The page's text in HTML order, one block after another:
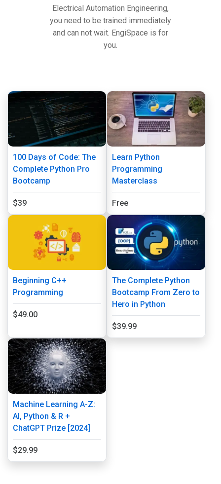
Electrical Automation Engineering,
you need to be trained immediately
and can not wait. EngiSpace is for
you.
100 Days of Code: The
Complete Python Pro
Bootcamp
$39
Learn Python
Programming
Masterclass
Free
Beginning C++
Programming
$49.00
The Complete Python
Bootcamp From Zero to
Hero in Python
$39.99
Machine Learning A-Z:
AI, Python & R +
ChatGPT Prize [2024]
$29.99